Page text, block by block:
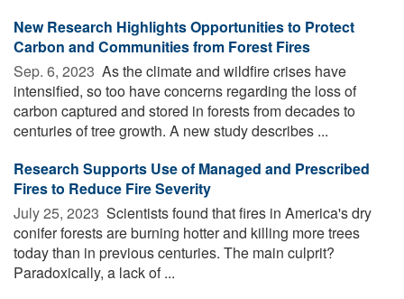
New Research Highlights Opportunities to Protect
Carbon and Communities from Forest Fires
Sep. 6, 2023  As the climate and wildfire crises have
intensified, so too have concerns regarding the loss of
carbon captured and stored in forests from decades to
centuries of tree growth. A new study describes ...
Research Supports Use of Managed and Prescribed
Fires to Reduce Fire Severity
July 25, 2023  Scientists found that fires in America's dry
conifer forests are burning hotter and killing more trees
today than in previous centuries. The main culprit?
Paradoxically, a lack of ...